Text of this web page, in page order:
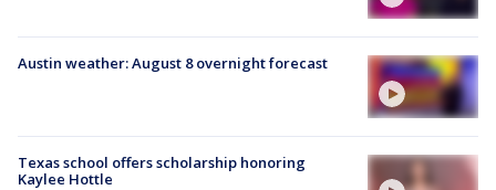
Austin weather: August 8 overnight forecast
Texas school offers scholarship honoring
Kaylee Hottle